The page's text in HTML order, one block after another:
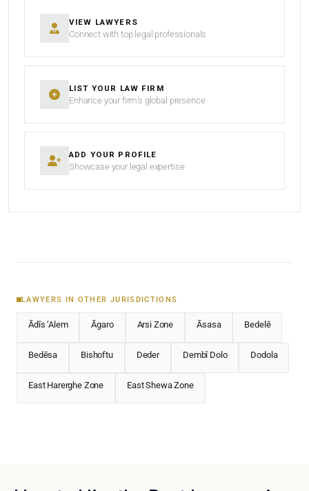
VIEW LAWYERS
Connect with top legal professionals
LIST YOUR LAW FIRM
Enhance your firm’s global presence
ADD YOUR PROFILE
Showcase your legal expertise
LAWYERS IN OTHER JURISDICTIONS
Ādīs ‘Alem Āgaro Arsi Zone Āsasa Bedelē
Bedēsa Bishoftu Deder Dembī Dolo Dodola
East Harerghe Zone East Shewa Zone